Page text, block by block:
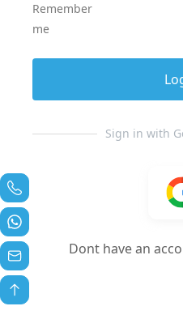
Remember
me
Sign in with
Dont have an